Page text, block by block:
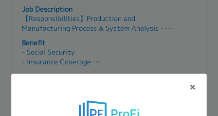
collaboration to understand their concerns and
design appropriate change plans・Gain
stakeholder acceptance for proposed solutions
through compelling presentations and
relationship management・Serve as key point of
contact for day-to-day client interactions and
client presentations・Present company
capabilities and thought leadership at
Job Description
【Responsibilities】Production and
Manufacturing Process & System Analysis・
Direct the understanding of clients' business
strategy and the characteristics of their
Product Master Data Management and
Production operations, along with related
support functions・Direct analysis of business
impact across Production and Manufacturing,
Benefit
- Social Security
- Insurance Coverage
- On-site Travel Support